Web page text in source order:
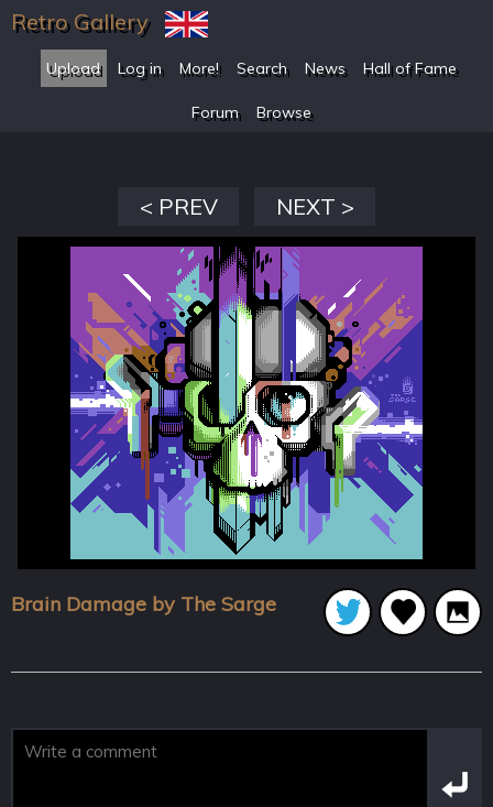
Retro Gallery
Upload Log in More! Search News Hall of Fame
Forum Browse
< PREV NEXT >
Brain Damage by The Sarge